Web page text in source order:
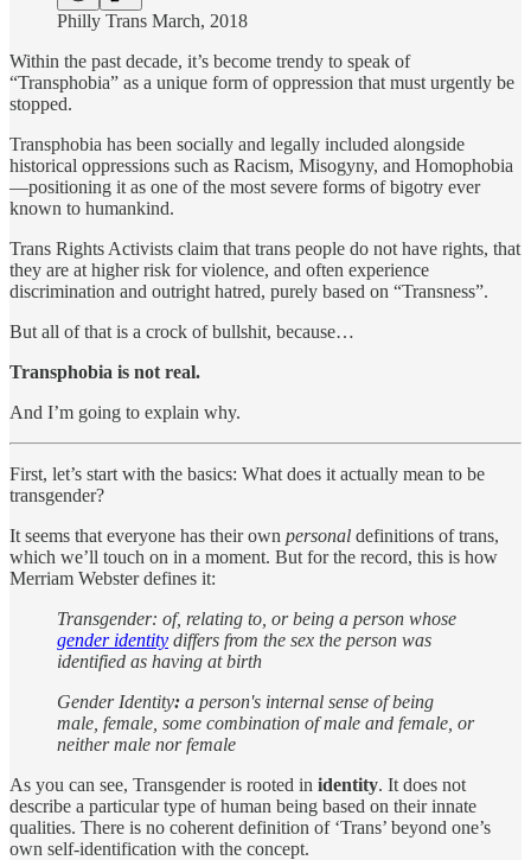
Philly Trans March, 2018
Within the past decade, it’s become trendy to speak of
“Transphobia” as a unique form of oppression that must urgently be
stopped.
Transphobia has been socially and legally included alongside
historical oppressions such as Racism, Misogyny, and Homophobia
—positioning it as one of the most severe forms of bigotry ever
known to humankind.
Trans Rights Activists claim that trans people do not have rights, that
they are at higher risk for violence, and often experience
discrimination and outright hatred, purely based on “Transness”.
But all of that is a crock of bullshit, because…
Transphobia is not real.
And I’m going to explain why.
First, let’s start with the basics: What does it actually mean to be
transgender?
It seems that everyone has their own personal definitions of trans,
which we’ll touch on in a moment. But for the record, this is how
Merriam Webster defines it:
Transgender: of, relating to, or being a person whose
gender identity differs from the sex the person was
identified as having at birth
Gender Identity: a person's internal sense of being
male, female, some combination of male and female, or
neither male nor female
As you can see, Transgender is rooted in identity. It does not
describe a particular type of human being based on their innate
qualities. There is no coherent definition of ‘Trans’ beyond one’s
own self-identification with the concept.